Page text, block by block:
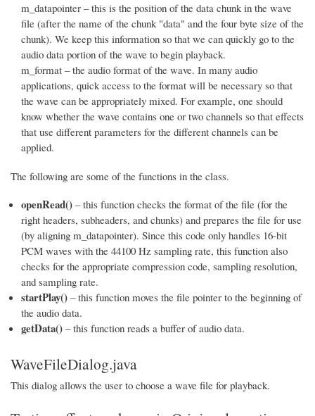
m_datapointer – this is the position of the data chunk in the wave
file (after the name of the chunk "data" and the four byte size of the
chunk). We keep this information so that we can quickly go to the
audio data portion of the wave to begin playback.
m_format – the audio format of the wave. In many audio
applications, quick access to the format will be necessary so that
the wave can be appropriately mixed. For example, one should
know whether the wave contains one or two channels so that effects
that use different parameters for the different channels can be
applied.
The following are some of the functions in the class.
openRead() – this function checks the format of the file (for the
right headers, subheaders, and chunks) and prepares the file for use
(by aligning m_datapointer). Since this code only handles 16-bit
PCM waves with the 44100 Hz sampling rate, this function also
checks for the appropriate compression code, sampling resolution,
and sampling rate.
startPlay() – this function moves the file pointer to the beginning of
the audio data.
getData() – this function reads a buffer of audio data.
WaveFileDialog.java
This dialog allows the user to choose a wave file for playback.